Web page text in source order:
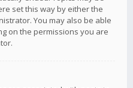
set this way by either the
You may also be able
on the permissions you are